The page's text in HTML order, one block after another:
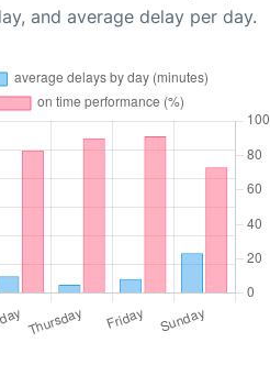
and average delay per day.